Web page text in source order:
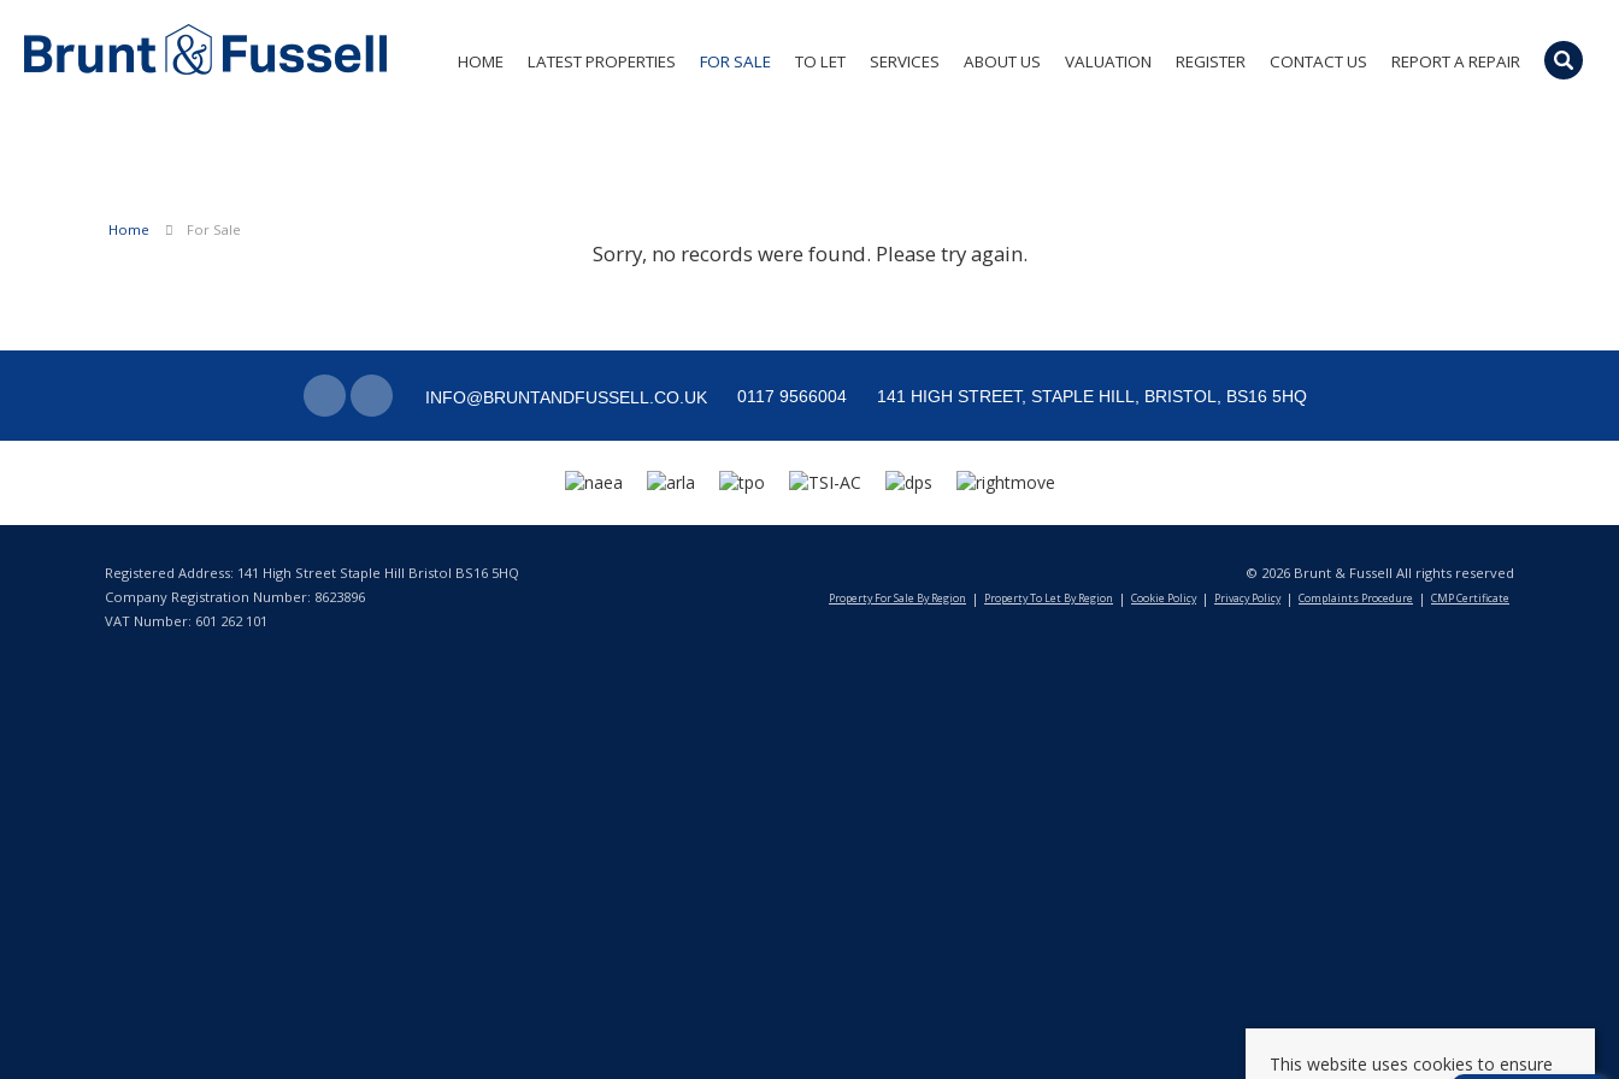
HOME LATEST PROPERTIES FOR SALE TO LET SERVICES ABOUT US VALUATION REGISTER CONTACT US REPORT A REPAIR
Home For Sale
Sorry, no records were found. Please try again.
INFO@BRUNTANDFUSSELL.CO.UK 0117 9566004 141 HIGH STREET, STAPLE HILL, BRISTOL, BS16 5HQ
Registered Address: 141 High Street Staple Hill Bristol BS16 5HQ
Company Registration Number: 8623896
VAT Number: 601 262 101
© 2026 Brunt & Fussell All rights reserved
Property For Sale By Region Property To Let By Region Cookie Policy Privacy Policy Complaints Procedure CMP Certificate
This website uses cookies to ensure